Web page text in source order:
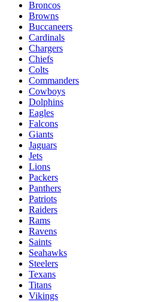
Broncos
Browns
Buccaneers
Cardinals
Chargers
Chiefs
Colts
Commanders
Cowboys
Dolphins
Eagles
Falcons
Giants
Jaguars
Jets
Lions
Packers
Panthers
Patriots
Raiders
Rams
Ravens
Saints
Seahawks
Steelers
Texans
Titans
Vikings